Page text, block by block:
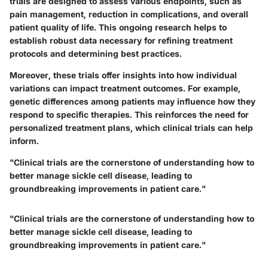
pain management, reduction in complications, and overall
patient quality of life. This ongoing research helps to
establish robust data necessary for refining treatment
protocols and determining best practices.
Moreover, these trials offer insights into how individual
variations can impact treatment outcomes. For example,
genetic differences among patients may influence how they
respond to specific therapies. This reinforces the need for
personalized treatment plans, which clinical trials can help
inform.
"Clinical trials are the cornerstone of understanding how to
better manage sickle cell disease, leading to
groundbreaking improvements in patient care."
"Clinical trials are the cornerstone of understanding how to
better manage sickle cell disease, leading to
groundbreaking improvements in patient care."